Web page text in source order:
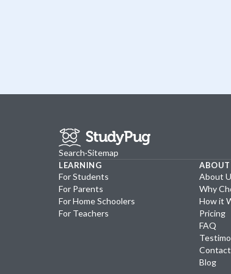
Search·Sitemap
LEARNING
For Students
For Parents
For Home Schoolers
For Teachers
ABOUT
About
Why
How it
Pricing
FAQ
Blog